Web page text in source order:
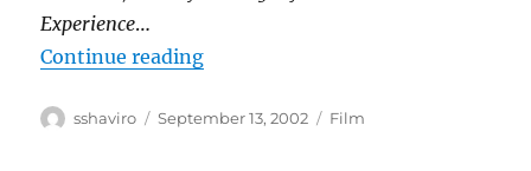
Experience…
Continue reading“No Such Thing”
Author
sshaviro
Posted
September 13, 2002 Categories
Film